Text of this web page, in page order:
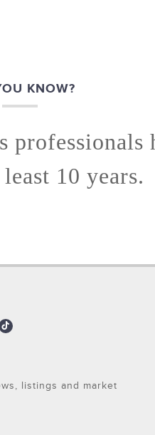
KNOW?
professionals
10 years.
listings and market